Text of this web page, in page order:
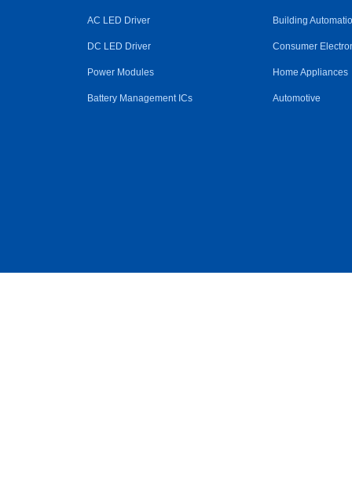
AC LED Driver
DC LED Driver
Power Modules
Battery Management ICs
Building
Consumer
Home Appliances
Automotive